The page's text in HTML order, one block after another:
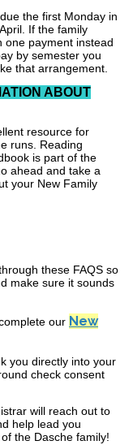
the first Monday in
If the family
one payment instead
by semester you
that arrangement.
ABOUT
resource for
runs. Reading
is part of the
ahead and take a
your New Family
these FAQS so
make sure it sounds
our New
you directly into your
check consent
will reach out to
help lead you
the Dasche family!